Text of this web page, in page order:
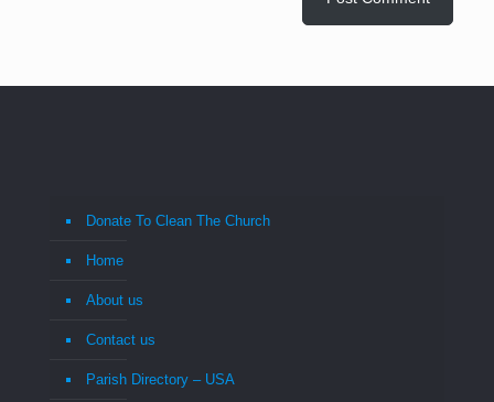
Donate To Clean The Church
Home
About us
Contact us
Parish Directory – USA